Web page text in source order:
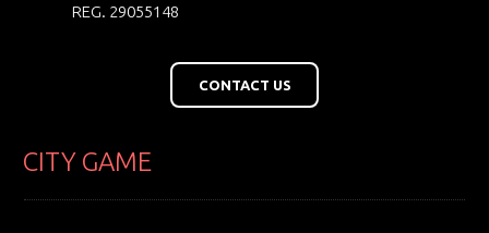
REG. 29055148
CONTACT US
CITY GAME